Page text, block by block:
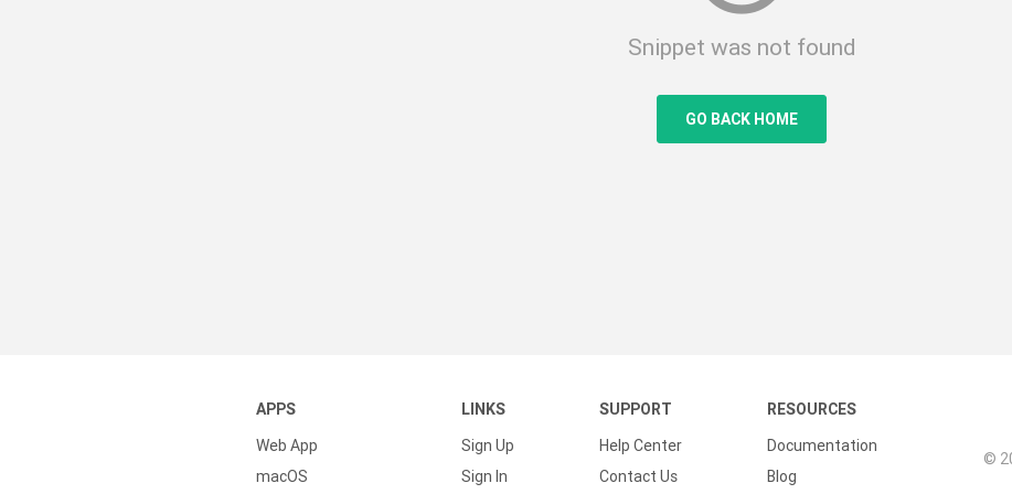
Snippet was not found
GO BACK HOME
APPS
Web App
macOS
LINKS
Sign Up
Sign In
SUPPORT
Help Center
Contact Us
RESOURCES
Documentation
Blog
©